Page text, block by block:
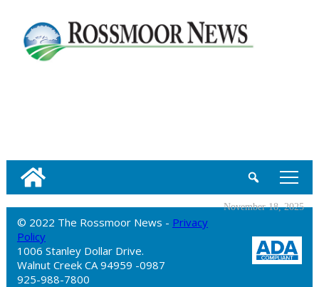
tap
November 18, 2025
© 2022 The Rossmoor News - Privacy
Policy
1006 Stanley Dollar Drive.
Walnut Creek CA 94959 -0987
925-988-7800